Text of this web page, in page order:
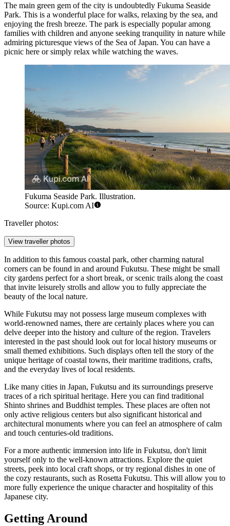
The main green gem of the city is undoubtedly Fukuma Seaside
Park. This is a wonderful place for walks, relaxing by the sea, and
enjoying the fresh breeze. The park is especially popular among
families with children and anyone seeking tranquility in nature while
admiring picturesque views of the Sea of Japan. You can have a
picnic here or simply relax while watching the waves.
Fukuma Seaside Park. Illustration.
Source: Kupi.com AI
Traveller photos:
View traveller photos
In addition to this famous coastal park, other charming natural
corners can be found in and around Fukutsu. These might be small
city gardens perfect for a short break, or scenic trails along the coast
that invite leisurely strolls and allow you to fully appreciate the
beauty of the local nature.
While Fukutsu may not possess large museum complexes with
world-renowned names, there are certainly places where you can
delve deeper into the history and culture of the region. Travelers
interested in the past should look out for local history museums or
small themed exhibitions. Such displays often tell the story of the
unique heritage of coastal towns, their maritime traditions, crafts,
and the everyday lives of local residents.
Like many cities in Japan, Fukutsu and its surroundings preserve
traces of a rich spiritual heritage. Here you can find traditional
Shinto shrines and Buddhist temples. These places are often not
only active religious centers but also significant historical and
architectural monuments where you can feel an atmosphere of calm
and touch centuries-old traditions.
For a more authentic immersion into life in Fukutsu, don't limit
yourself only to the well-known attractions. Explore the quiet
streets, peek into local craft shops, or try regional dishes in one of
the cozy restaurants, such as Rosetta Fukutsu. This will allow you to
more fully experience the unique character and hospitality of this
Japanese city.
Getting Around